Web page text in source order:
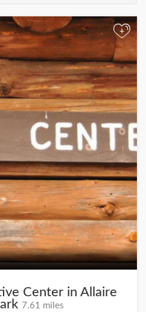
+
Center in Allaire
7.61 miles